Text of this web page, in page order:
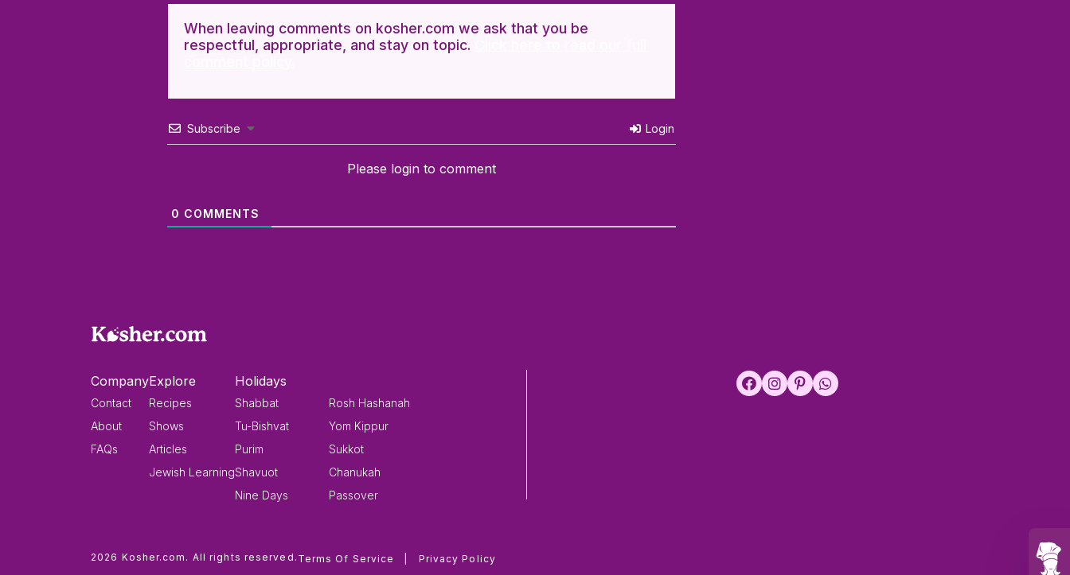
When leaving comments on kosher.com we ask that you be
respectful, appropriate, and stay on topic.
Subscribe Login
Please login to comment
0 COMMENTS
Company
Contact
About
FAQs
Explore
Recipes
Shows
Articles
Jewish Learning
Holidays
Shabbat
Tu-Bishvat
Purim
Shavuot
Nine Days
Rosh Hashanah
Yom Kippur
Sukkot
Chanukah
Passover
2026 Kosher.com. All rights reserved. Terms Of Service Privacy Policy